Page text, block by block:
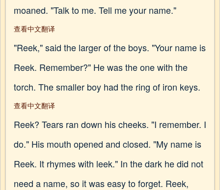
moaned. "Talk to me. Tell me your name."
查看中文翻译
"Reek," said the larger of the boys. "Your name is
Reek. Remember?" He was the one with the
torch. The smaller boy had the ring of iron keys.
查看中文翻译
Reek? Tears ran down his cheeks. "I remember. I
do." His mouth opened and closed. "My name is
Reek. It rhymes with leek." In the dark he did not
need a name, so it was easy to forget. Reek,